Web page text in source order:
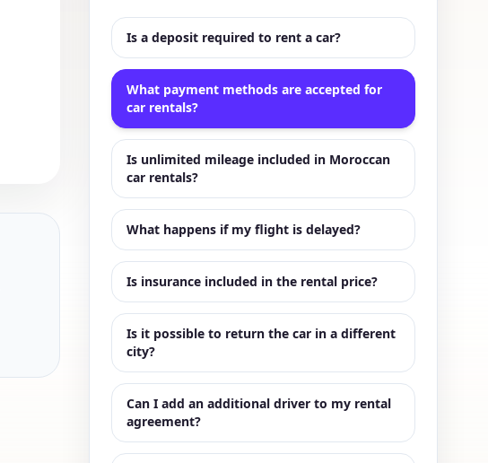
Is a deposit required to rent a car?
What payment methods are accepted for
car rentals?
Is unlimited mileage included in Moroccan
car rentals?
What happens if my flight is delayed?
Is insurance included in the rental price?
Is it possible to return the car in a different
city?
Can I add an additional driver to my rental
agreement?